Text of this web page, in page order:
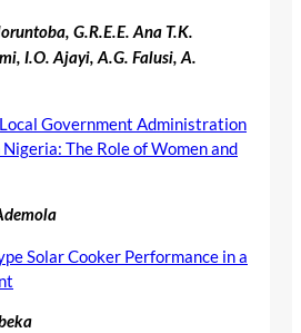
G.R.E.E. Ana T.K.
I.O. Ajayi, A.G. Falusi, A.
Government Administration
The Role of Women and
Solar Cooker Performance in a